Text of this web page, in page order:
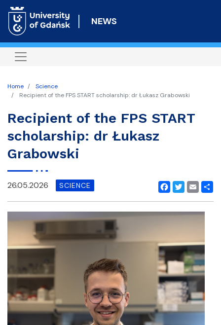
to
content
NEWS
Home
Science
Recipient of the FPS START scholarship: dr Łukasz Grabowski
Recipient of the FPS START
scholarship: dr Łukasz
Grabowski
Facebook
Twitter
Email
26.05.2026 SCIENCE